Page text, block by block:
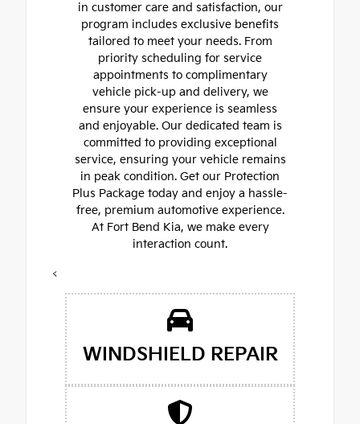
in customer care and satisfaction, our
program includes exclusive benefits
tailored to meet your needs. From
priority scheduling for service
appointments to complimentary
vehicle pick-up and delivery, we
ensure your experience is seamless
and enjoyable. Our dedicated team is
committed to providing exceptional
service, ensuring your vehicle remains
in peak condition. Get our Protection
Plus Package today and enjoy a hassle-
free, premium automotive experience.
At Fort Bend Kia, we make every
interaction count.
<
WINDSHIELD REPAIR